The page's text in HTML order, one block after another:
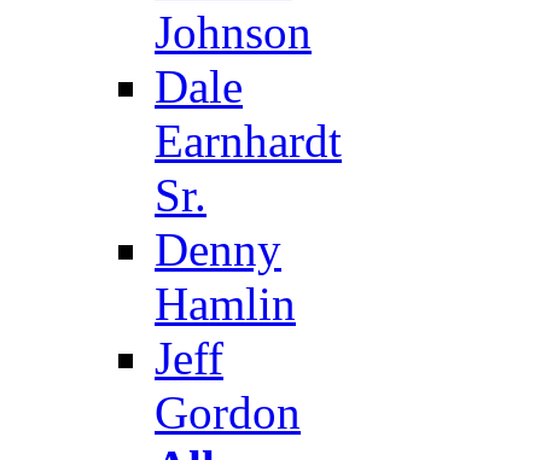
Johnson
Dale
Earnhardt
Sr.
Denny
Hamlin
Jeff
Gordon